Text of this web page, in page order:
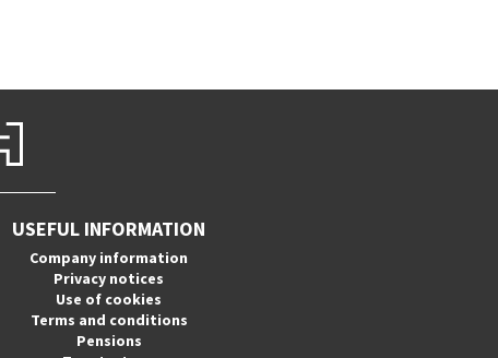
USEFUL INFORMATION
Company information
Privacy notices
Use of cookies
Terms and conditions
Pensions